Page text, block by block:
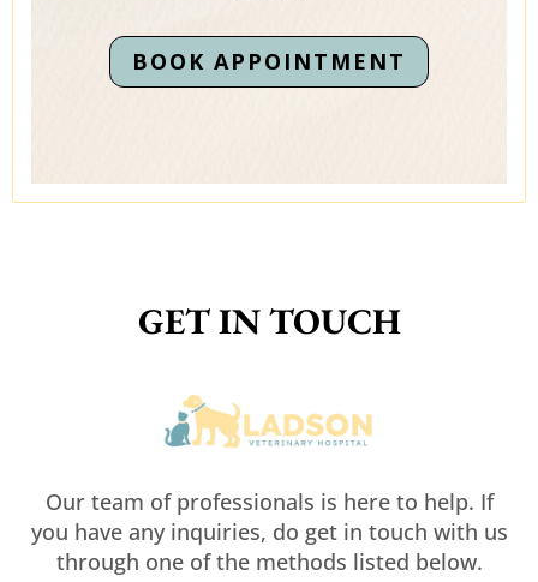
BOOK APPOINTMENT
GET IN TOUCH
Our team of professionals is here to help. If
you have any inquiries, do get in touch with us
through one of the methods listed below.